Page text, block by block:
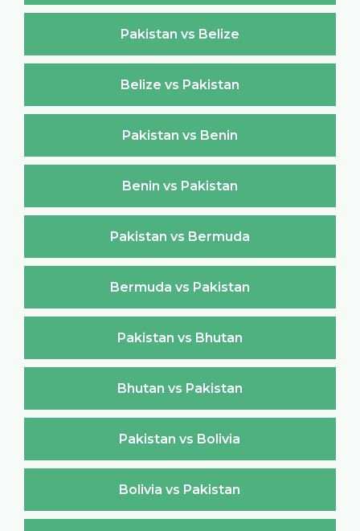
Pakistan vs Belize
Belize vs Pakistan
Pakistan vs Benin
Benin vs Pakistan
Pakistan vs Bermuda
Bermuda vs Pakistan
Pakistan vs Bhutan
Bhutan vs Pakistan
Pakistan vs Bolivia
Bolivia vs Pakistan